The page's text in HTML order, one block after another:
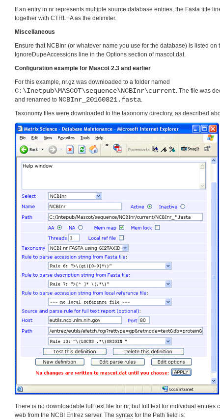
If an entry in nr represents multiple source database entries, the Fasta title
together with CTRL+A as the delimiter.
Miscellaneous
Ensure that NCBInr (or whatever name you use for the database) is listed on
IgnoreDupeAccessions line in the Options section of mascot.dat.
Configuration example for Mascot 2.3 and earlier
For this example, nr.gz was downloaded to a folder named
C:\Inetpub\MASCOT\sequence\NCBInr\current. The file was
and renamed to NCBInr_20160821.fasta.
Taxonomy files were downloaded to the taxonomy directory, as described
There is no downloadable full text file for nr, but full text for individual entries
web from the NCBI Entrez server. The syntax for the Path field is: